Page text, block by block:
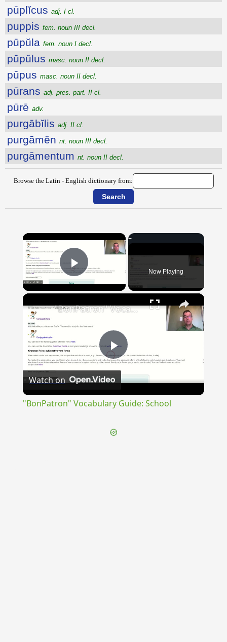
pūplĭcus adj. I cl.
puppis fem. noun III decl.
pūpŭla fem. noun I decl.
pūpŭlus masc. noun II decl.
pūpus masc. noun II decl.
pūrans adj. pres. part. II cl.
pūrē adv.
purgābĭlis adj. II cl.
purgāmĕn nt. noun III decl.
purgāmentum nt. noun II decl.
Browse the Latin - English dictionary from:
×
Play Video Now Playing
×
Play
"BonPatron" Vocabulary Guide: School
Watch on
"BonPatron" Vocabulary Guide: School